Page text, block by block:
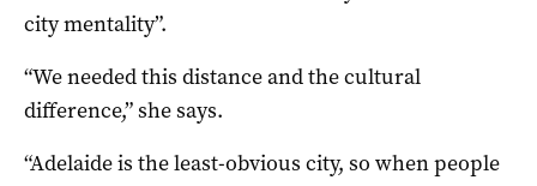
city mentality”.
“We needed this distance and the cultural
difference,” she says.
“Adelaide is the least-obvious city, so when people